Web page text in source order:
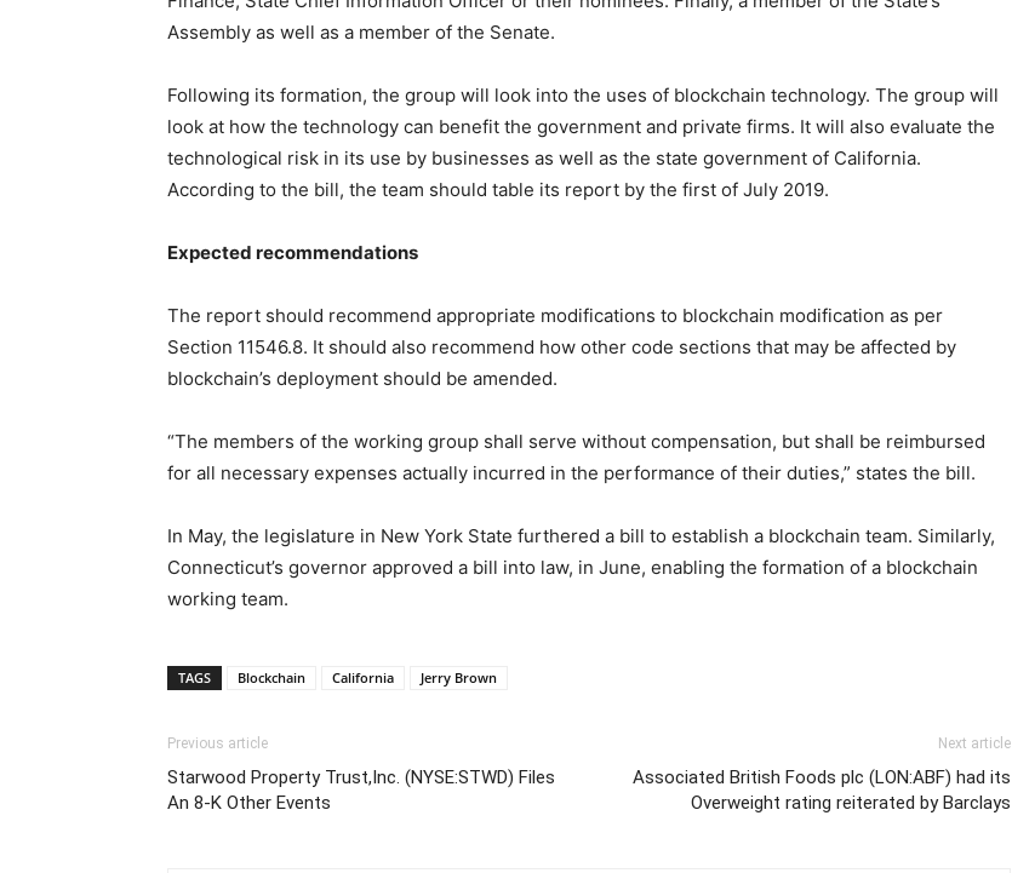
Assembly as well as a member of the Senate.
Following its formation, the group will look into the uses of blockchain technology. The group will
look at how the technology can benefit the government and private firms. It will also evaluate the
technological risk in its use by businesses as well as the state government of California.
According to the bill, the team should table its report by the first of July 2019.
Expected recommendations
The report should recommend appropriate modifications to blockchain modification as per
Section 11546.8. It should also recommend how other code sections that may be affected by
blockchain’s deployment should be amended.
“The members of the working group shall serve without compensation, but shall be reimbursed
for all necessary expenses actually incurred in the performance of their duties,” states the bill.
In May, the legislature in New York State furthered a bill to establish a blockchain team. Similarly,
Connecticut’s governor approved a bill into law, in June, enabling the formation of a blockchain
working team.
TAGS Blockchain California Jerry Brown
Previous article
Starwood Property Trust,Inc. (NYSE:STWD) Files
An 8-K Other Events
Next article
Associated British Foods plc (LON:ABF) had its
Overweight rating reiterated by Barclays